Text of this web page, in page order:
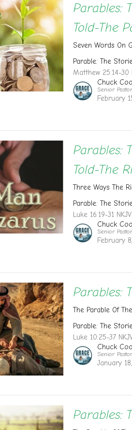
Parables:
Told-The
Seven Words On
Parable: The
Matthew 25:14-30
Chuck
Senior Pastor
February
Parables:
Told-The
Three Ways The
Parable: The
Luke 16:19-31 NKJV
Chuck
Senior Pastor
February
Parables:
The Parable Of
Parable: The
Luke 10:25-37
Chuck
Senior Pastor
January
Parables: